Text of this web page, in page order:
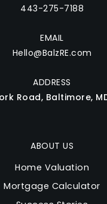
443-275-7188
EMAIL
Hello@BalzRE.com
ADDRESS
Road, Baltimore,
ABOUT US
Home Valuation
Mortgage Calculator